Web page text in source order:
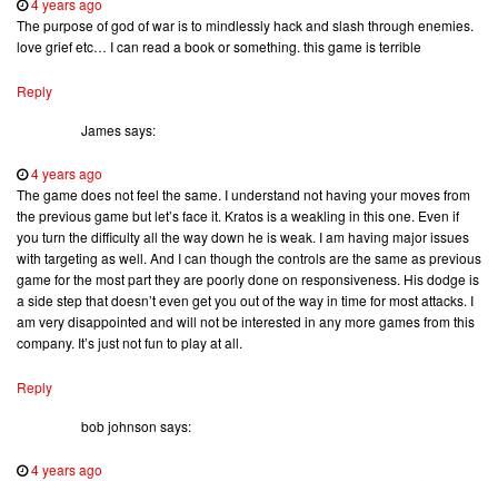
The purpose of god of war is to mindlessly hack and slash through enemies.
love grief etc… I can read a book or something. this game is terrible
Reply
Jamessays:
4 years ago
The game does not feel the same. I understand not having your moves from
the previous game but let’s face it. Kratos is a weakling in this one. Even if
you turn the difficulty all the way down he is weak. I am having major issues
with targeting as well. And I can though the controls are the same as previous
game for the most part they are poorly done on responsiveness. His dodge is
a side step that doesn’t even get you out of the way in time for most attacks. I
am very disappointed and will not be interested in any more games from this
company. It’s just not fun to play at all.
Reply
bob johnson says:
4 years ago